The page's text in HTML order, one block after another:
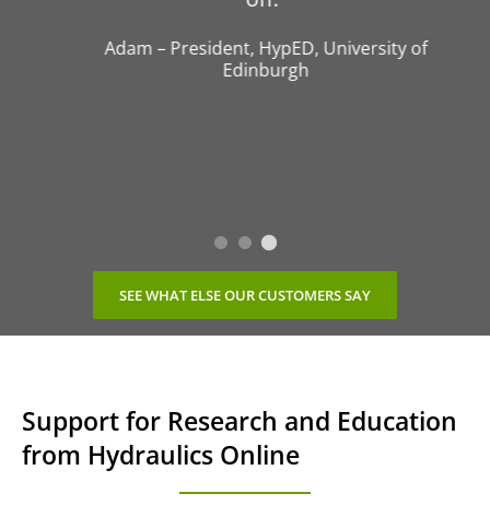
Adam–President,HypED, University of
Edinburgh
SEE WHAT ELSE OUR CUSTOMERS SAY
Support for Research and Education
from Hydraulics Online